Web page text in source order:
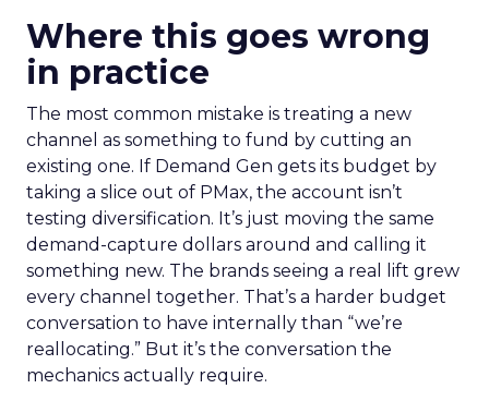
Where this goes wrong
in practice
The most common mistake is treating a new
channel as something to fund by cutting an
existing one. If Demand Gen gets its budget by
taking a slice out of PMax, the account isn’t
testing diversification. It’s just moving the same
demand-capture dollars around and calling it
something new. The brands seeing a real lift grew
every channel together. That’s a harder budget
conversation to have internally than “we’re
reallocating.” But it’s the conversation the
mechanics actually require.